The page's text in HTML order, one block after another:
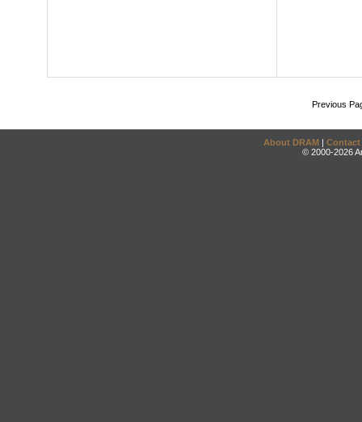
Previous
About DRAM | Contact
© 2000-2026